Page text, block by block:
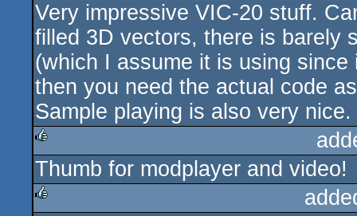
rulez
Very impressive VIC-20 stuff.
filled 3D vectors, there is barely
(which I assume it is using
then you need the actual code
Sample playing is also very nice.
rulez
Thumb for modplayer and video!